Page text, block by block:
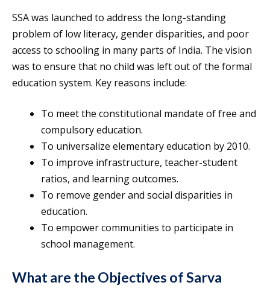
SSA was launched to address the long-standing
problem of low literacy, gender disparities, and poor
access to schooling in many parts of India. The vision
was to ensure that no child was left out of the formal
education system. Key reasons include:
To meet the constitutional mandate of free and
compulsory education.
To universalize elementary education by 2010.
To improve infrastructure, teacher-student
ratios, and learning outcomes.
To remove gender and social disparities in
education.
To empower communities to participate in
school management.
What are the Objectives of Sarva